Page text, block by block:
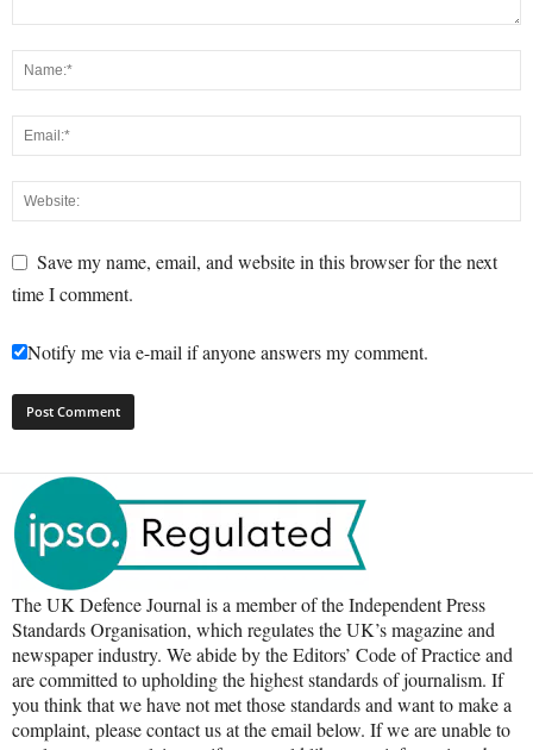
Save my name, email, and website in this browser for the next
time I comment.
Notify me via e-mail if anyone answers my comment.
The UK Defence Journal is a member of the Independent Press
Standards Organisation, which regulates the UK’s magazine and
newspaper industry. We abide by the Editors’ Code of Practice and
are committed to upholding the highest standards of journalism. If
you think that we have not met those standards and want to make a
complaint, please contact us at the email below. If we are unable to